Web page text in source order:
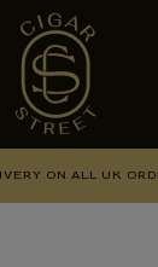
ON ALL UK